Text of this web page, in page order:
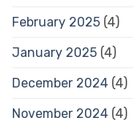
February 2025 (4)
January 2025 (4)
December 2024 (4)
November 2024 (4)